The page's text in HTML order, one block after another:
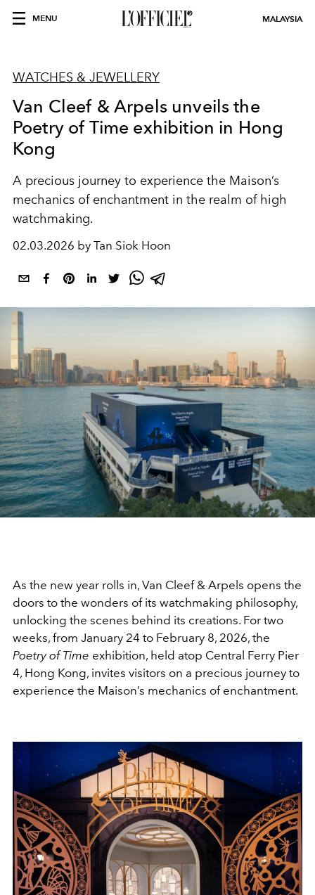
MENU MALAYSIA
WATCHES & JEWELLERY
Van Cleef & Arpels unveils the
Poetry of Time exhibition in Hong
Kong
A precious journey to experience the Maison’s
mechanics of enchantment in the realm of high
watchmaking.
02.03.2026 by Tan Siok Hoon
As the new year rolls in, Van Cleef & Arpels opens the
doors to the wonders of its watchmaking philosophy,
unlocking the scenes behind its creations. For two
weeks, from January 24 to February 8, 2026, the
Poetry of Time exhibition, held atop Central Ferry Pier
4, Hong Kong, invites visitors on a precious journey to
experience the Maison’s mechanics of enchantment.